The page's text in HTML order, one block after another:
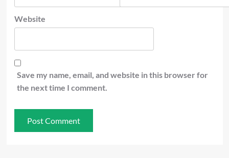
Website
Save my name, email, and website in this browser for
the next time I comment.